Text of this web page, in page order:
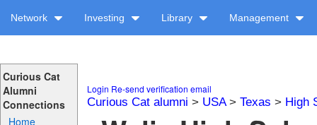
Network Investing Library Management
Curious Cat
Alumni
Connections
Home
Login Re-send verification email
Curious Cat alumni > USA> Texas > High